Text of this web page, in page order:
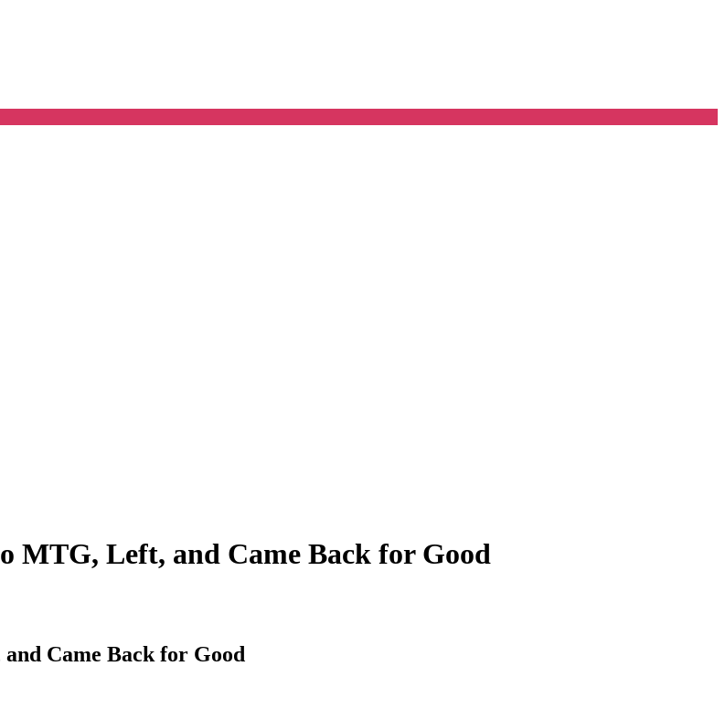
reviews, beginner-friendly strategy articles, and nail-biting pack openings.
MTG, Left, and Came Back for Good
Came Back for Good